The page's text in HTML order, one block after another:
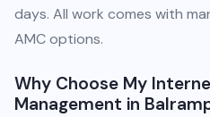
days. All work comes with
AMC options.
Why Choose My
Management in